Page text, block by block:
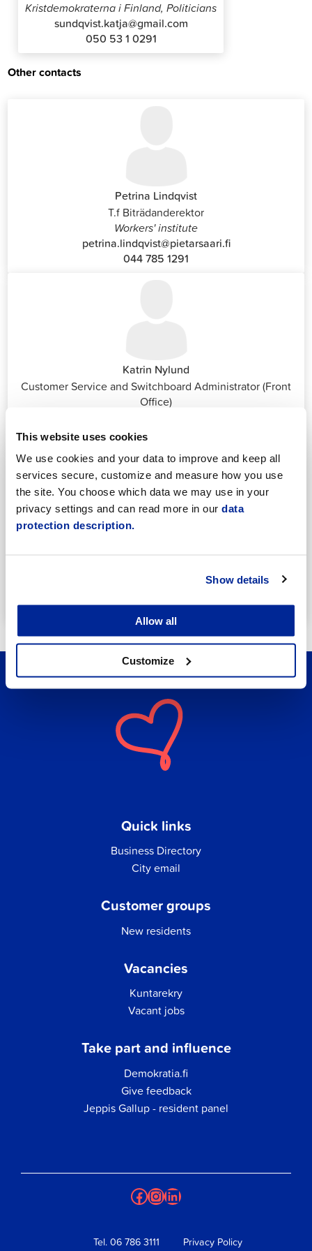
This website uses cookies
We use cookies and your data to improve and keep all
services secure, customize and measure how you use
the site. You choose which data we may use in your
privacy settings and can read more in our data
protection description.
Show details
Allow all
Customize
Kristdemokraterna i Finland, Politicians
sundqvist.katja@gmail.com
050 53 1 0291
Other contacts
Petrina Lindqvist
T.f Biträdanderektor
Workers' institute
petrina.lindqvist@pietarsaari.fi
044 785 1291
Katrin Nylund
Customer Service and Switchboard Administrator (Front
Office)
044 785 1988
Employment Services
050 430 6640
Quick links
Business Directory
City email
Customer groups
New residents
Vacancies
Kuntarekry
Vacant jobs
Take part and influence
Demokratia.fi
Give feedback
Jeppis Gallup - resident panel
Facebook
Instagram
LinkedIn
Tel. 06 786 3111 Privacy Policy